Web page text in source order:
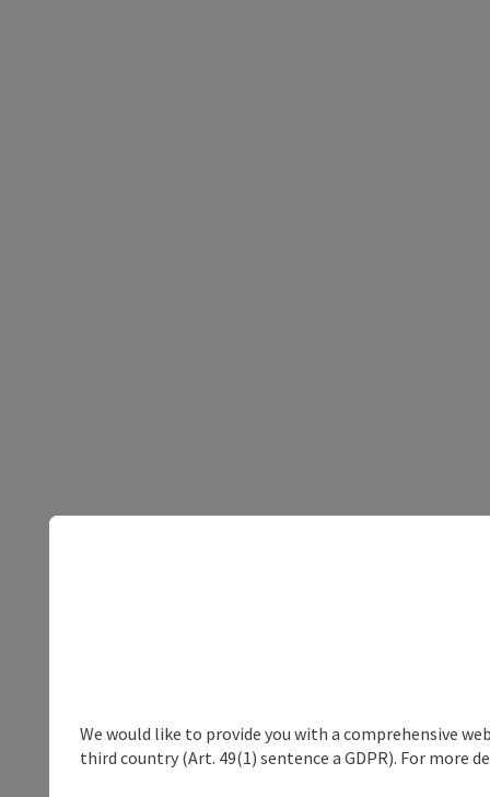
We would like to provide you with a comprehensive
third country (Art. 49(1) sentence a GDPR). For more